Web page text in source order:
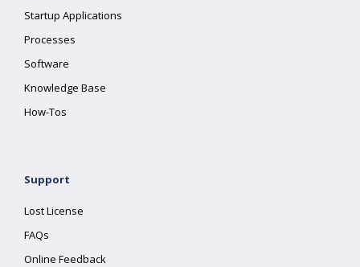
Startup Applications
Processes
Software
Knowledge Base
How-Tos
Support
Lost License
FAQs
Online Feedback